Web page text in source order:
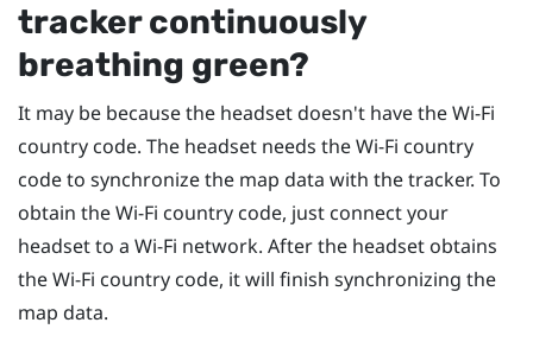
tracker continuously
breathing green?
It may be because the headset doesn't have theWi‍-Fi
country code. The headset needs theWi‍-Fi country
code to synchronize the map data with the tracker. To
obtain theWi‍-Fi country code, just connect your
headset to a Wi‍-Fi network. After the headset obtains
theWi‍-Fi country code, it will finish synchronizing the
map data.